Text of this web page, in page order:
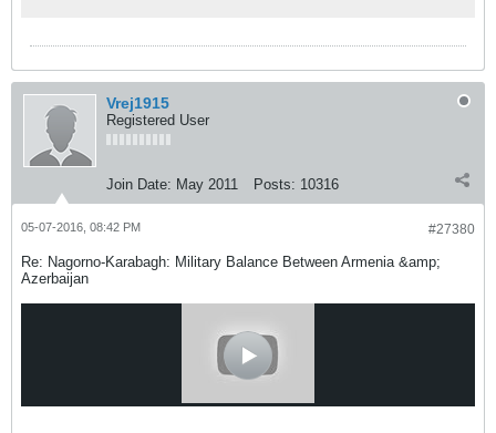
Vrej1915
Registered User
Join Date: May 2011 Posts: 10316
#27380
05-07-2016, 08:42 PM
Re: Nagorno-Karabagh: Military Balance Between Armenia &amp;
Azerbaijan